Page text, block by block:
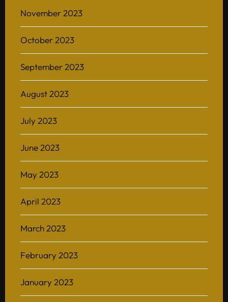
November 2023
October 2023
September 2023
August 2023
July 2023
June 2023
May 2023
April 2023
March 2023
February 2023
January 2023